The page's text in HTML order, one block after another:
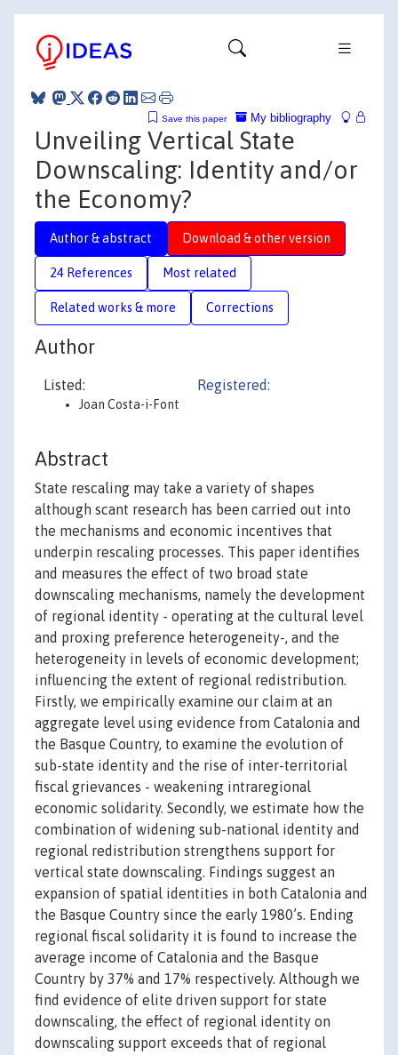
My bibliography
Save this paper
Unveiling Vertical State
Downscaling: Identity and/or
the Economy?
Author & abstract Download & other version
24 References Most related
Related works & more Corrections
Author
Listed:
Joan Costa-i-Font
Registered:
Abstract
State rescaling may take a variety of shapes
although scant research has been carried out into
the mechanisms and economic incentives that
underpin rescaling processes. This paper identifies
and measures the effect of two broad state
downscaling mechanisms, namely the development
of regional identity - operating at the cultural level
and proxing preference heterogeneity-, and the
heterogeneity in levels of economic development;
influencing the extent of regional redistribution.
Firstly, we empirically examine our claim at an
aggregate level using evidence from Catalonia and
the Basque Country, to examine the evolution of
sub-state identity and the rise of inter-territorial
fiscal grievances - weakening intraregional
economic solidarity. Secondly, we estimate how the
combination of widening sub-national identity and
regional redistribution strengthens support for
vertical state downscaling. Findings suggest an
expansion of spatial identities in both Catalonia and
the Basque Country since the early 1980’s. Ending
regional fiscal solidarity it is found to increase the
average income of Catalonia and the Basque
Country by 37% and 17% respectively. Although we
find evidence of elite driven support for state
downscaling, the effect of regional identity on
downscaling support exceeds that of regional